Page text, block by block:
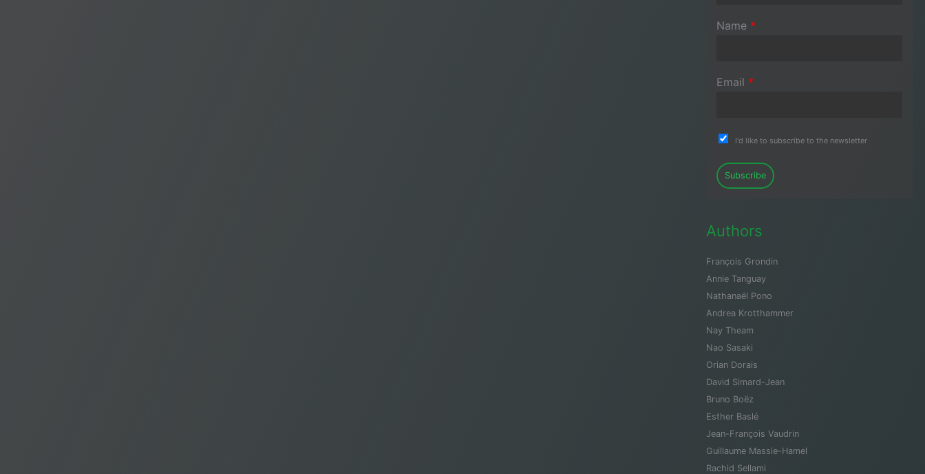
Name *
Email *
I'd like to subscribe to the newsletter
Subscribe
Authors
François Grondin
Annie Tanguay
Nathanaël Pono
Andrea Krotthammer
Nay Theam
Nao Sasaki
Orian Dorais
David Simard-Jean
Bruno Boëz
Esther Baslé
Jean-François Vaudrin
Guillaume Massie-Hamel
Rachid Sellami